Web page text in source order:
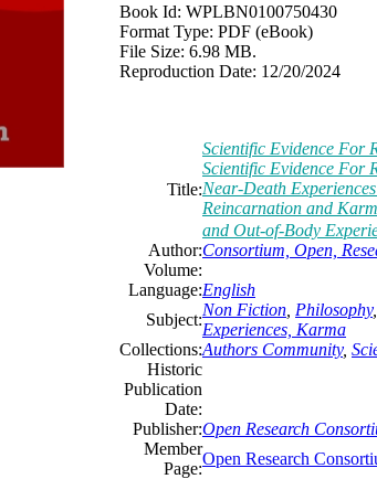
Book Id: WPLBN0100750430
Format Type: PDF (eBook)
File Size: 6.98 MB.
Reproduction Date: 12/20/2024
Title:
Scientific Evidence For
Scientific Evidence For
Near-Death
Reincarnation and
and Out-of-Body
Author:Consortium, Open,
Volume:
Language:English
Subject:
Non Fiction Philosophy,
Experiences, Karma
Collections:Authors Community,
Historic
Publication
Date:
Publisher:Open Research
Member
Page:
Open Research